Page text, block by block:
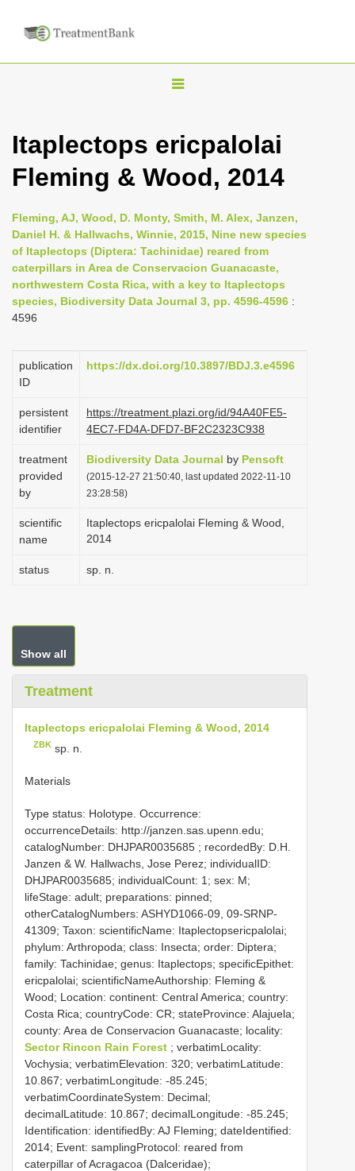
T
g
l
n
a
i
g
t
i
n
Itaplectops ericpalolai
Fleming & Wood, 2014
Fleming, AJ, Wood, D. Monty, Smith, M. Alex, Janzen,
Daniel H. & Hallwachs, Winnie, 2015, Nine new species
of Itaplectops (Diptera: Tachinidae) reared from
caterpillars in Area de Conservacion Guanacaste,
northwestern Costa Rica, with a key to Itaplectops
species, Biodiversity Data Journal 3, pp. 4596-4596 :
4596
publication
ID
https://dx.doi.org/10.3897/BDJ.3.e4596
persistent
identifier
https://treatment.plazi.org/id/94A40FE5-
4EC7-FD4A-DFD7-BF2C2323C938
treatment
provided
by
Biodiversity Data Journal by Pensoft
(2015-12-27 21:50:40, last updated 2022-11-10
23:28:58)
scientific
name
Itaplectops ericpalolai Fleming & Wood,
2014
status sp. n.
Show all
Treatment
Itaplectops ericpalolai Fleming & Wood, 2014
ZBK sp. n.
Materials
Type status: Holotype. Occurrence:
occurrenceDetails: http://janzen.sas.upenn.edu;
catalogNumber: DHJPAR0035685 ; recordedBy: D.H.
Janzen & W. Hallwachs, Jose Perez; individualID:
DHJPAR0035685; individualCount: 1; sex: M;
lifeStage: adult; preparations: pinned;
otherCatalogNumbers: ASHYD1066-09, 09-SRNP-
41309; Taxon: scientificName: Itaplectopsericpalolai;
phylum: Arthropoda; class: Insecta; order: Diptera;
family: Tachinidae; genus: Itaplectops; specificEpithet:
ericpalolai; scientificNameAuthorship: Fleming &
Wood; Location: continent: Central America; country:
Costa Rica; countryCode: CR; stateProvince: Alajuela;
county: Area de Conservacion Guanacaste; locality:
Sector Rincon Rain Forest ; verbatimLocality:
Vochysia; verbatimElevation: 320; verbatimLatitude:
10.867; verbatimLongitude: -85.245;
verbatimCoordinateSystem: Decimal;
decimalLatitude: 10.867; decimalLongitude: -85.245;
Identification: identifiedBy: AJ Fleming; dateIdentified:
2014; Event: samplingProtocol: reared from
caterpillar of Acragacoa (Dalceridae);